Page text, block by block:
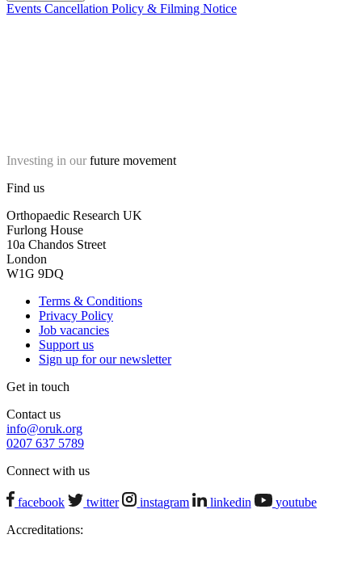
Events Cancellation Policy & Filming Notice
Investing in our future movement
Find us
Orthopaedic Research UK
Furlong House
10a Chandos Street
London
W1G 9DQ
Terms & Conditions
Privacy Policy
Job vacancies
Support us
Sign up for our newsletter
Get in touch
Contact us
info@oruk.org
0207 637 5789
Connect with us
facebook twitter instagram linkedin
youtube
Accreditations: